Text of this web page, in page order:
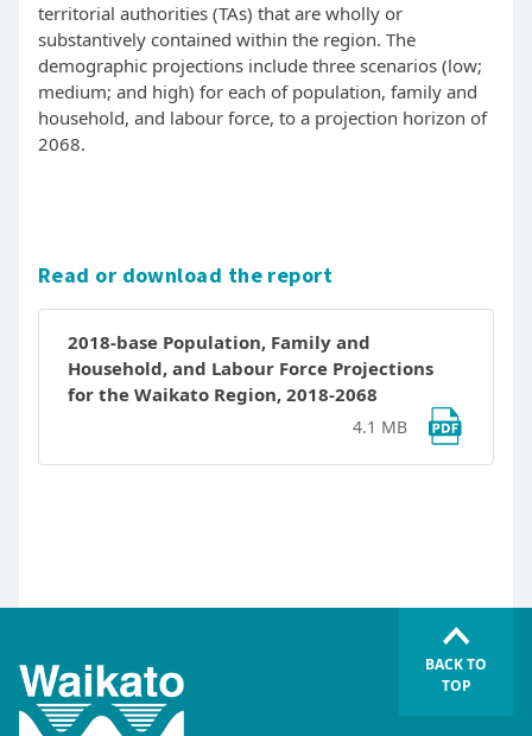
territorial authorities (TAs) that are wholly or
substantively contained within the region. The
demographic projections include three scenarios (low;
medium; and high) for each of population, family and
household, and labour force, to a projection horizon of
2068.
Read or download the report
2018-base Population, Family and
Household, and Labour Force Projections
for the Waikato Region, 2018-2068
4.1 MB
BACK TO
TOP